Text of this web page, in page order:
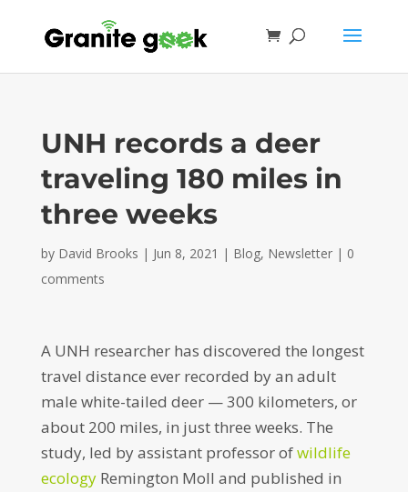
UNH records a deer
traveling 180 miles in
three weeks
by David Brooks | Jun 8, 2021 | Blog, Newsletter| 0
comments
A UNH researcher has discovered the longest
travel distance ever recorded by an adult
male white-tailed deer — 300 kilometers, or
about 200 miles, in just three weeks. The
study, led by assistant professor ofwildlife
ecology Remington Moll and published in